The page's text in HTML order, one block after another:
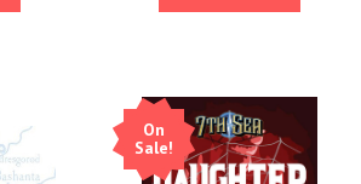
On
Sale!